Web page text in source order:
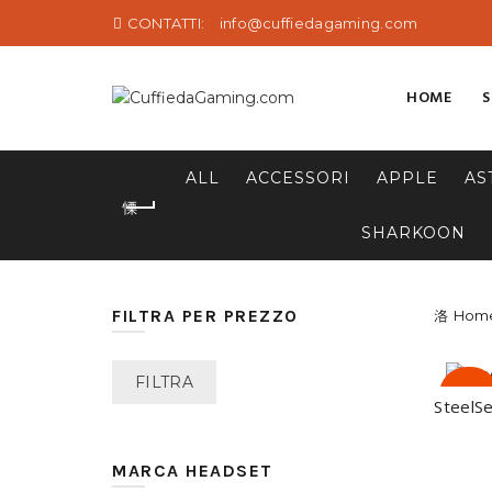
CONTATTI: info@cuffiedagaming.com
HOME
ALL ACCESSORI APPLE
SHARKOON
FILTRA PER PREZZO
Prezzo
Prezzo
FILTRA
MARCA HEADSET